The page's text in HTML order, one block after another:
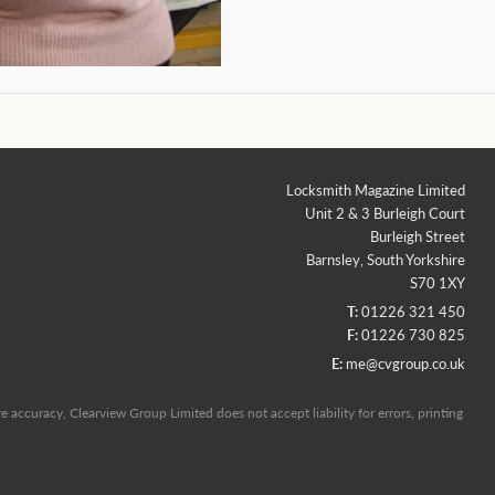
Locksmith Magazine Limited
Unit 2 & 3 Burleigh Court
Burleigh Street
Barnsley, South Yorkshire
S70 1XY
T:01226 321 450
F:01226 730 825
E: me@cvgroup.co.uk
Clearview Group Limited does not accept liability for errors, printing